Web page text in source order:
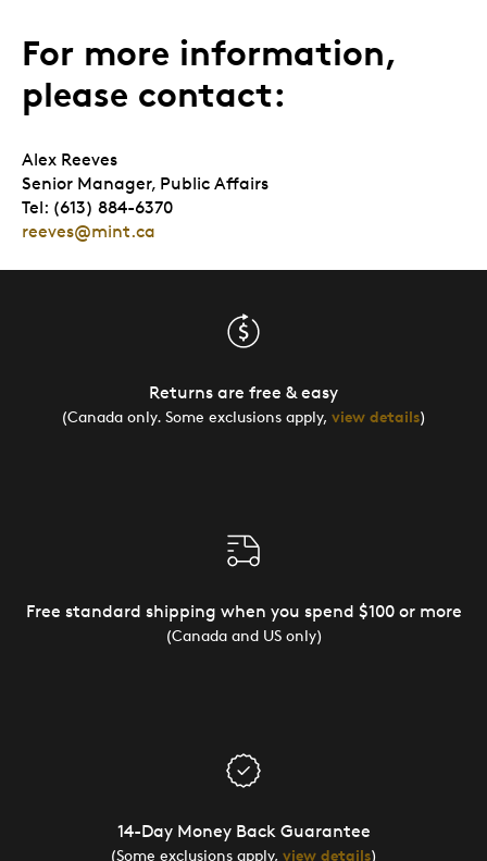
For more information,
please contact:
Alex Reeves
Senior Manager, Public Affairs
Tel: (613) 884-6370
reeves@mint.ca
Returns are free & easy
(Canada only. Some exclusions apply, view details)
Free standard shipping when you spend $100 or more
(Canada and US only)
14-Day Money Back Guarantee
(Some exclusions apply, view details)